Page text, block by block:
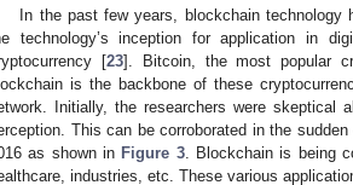
In the past few years, blockchain technology
technology’s inception for application in
[23]. Bitcoin, the most popular
is the backbone of these
Initially, the researchers were skeptical
This can be corroborated in the
as shown in Figure 3. Blockchain is being
industries, etc. These various